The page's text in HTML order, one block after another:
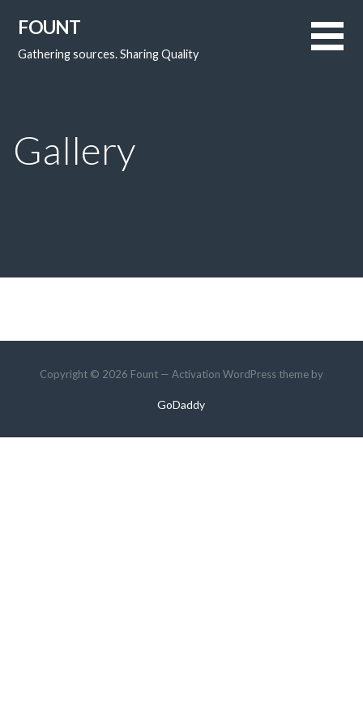
FOUNT
Gathering sources. Sharing Quality
Gallery
Copyright © 2026 Fount — Activation WordPress theme by
GoDaddy